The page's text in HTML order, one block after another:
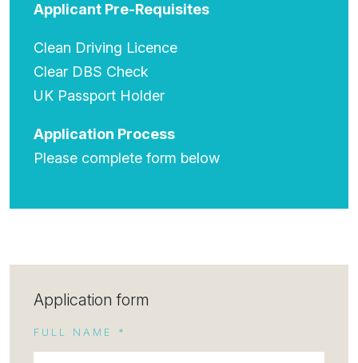
Applicant Pre-Requisites
Clean Driving Licence
Clear DBS Check
UK Passport Holder
Application Process
Please complete form below
Application form
FULL NAME *